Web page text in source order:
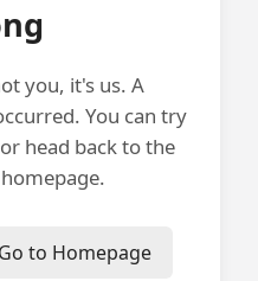
you, it's us. A
You can try
head back to the
Go to Homepage